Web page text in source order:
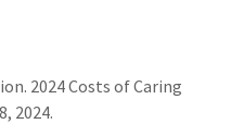
2024 Costs of Caring
2024.